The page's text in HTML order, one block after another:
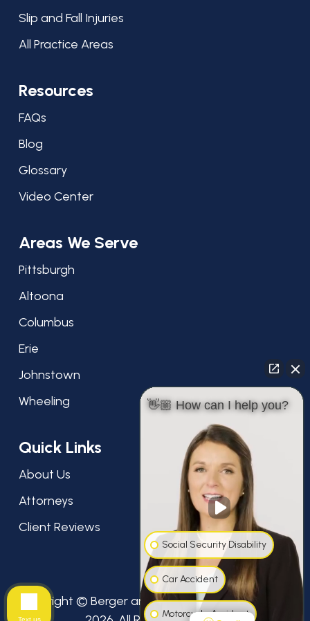
Slip and Fall Injuries
All Practice Areas
Resources
FAQs
Blog
Glossary
Video Center
Areas We Serve
Pittsburgh
Altoona
Columbus
Erie
Johnstown
Wheeling
Quick Links
About Us
Attorneys
Client Reviews
Copyright © Berger and Green Attorneys at Law,
👋🏼 How can I help you?
Social Security Disability
Car Accident
Motorcycle Accident
Text us